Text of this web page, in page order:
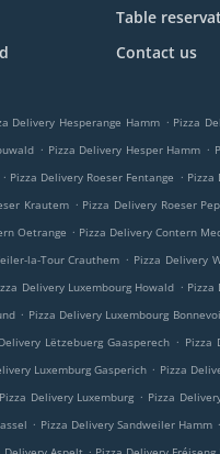
Table
Contact us
Delivery Hesperange Hamm . Pizza
. Pizza Delivery Hesper Hamm .
. Pizza Delivery Roeser Fentange . Pizza
Krautem . Pizza Delivery Roeser
Oetrange . Pizza Delivery Contern
la-Tour Crauthem . Pizza Delivery
Delivery Luxembourg Howald . Pizza
. Pizza Delivery Luxembourg
Lëtzebuerg Gaasperech . Pizza
Luxemburg Gasperich . Pizza
Pizza Delivery Luxemburg . Pizza
. Pizza Delivery Sandweiler Hamm .
.